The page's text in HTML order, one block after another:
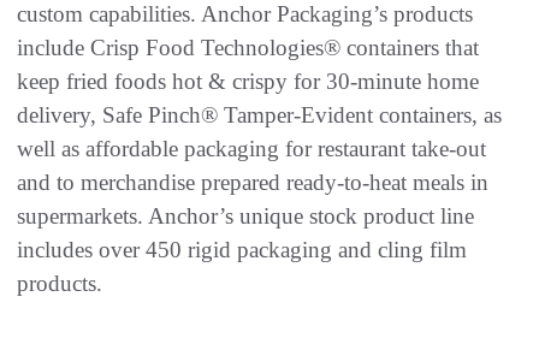
custom capabilities. Anchor Packaging’s products
include Crisp Food Technologies® containers that
keep fried foods hot & crispy for 30-minute home
delivery, Safe Pinch® Tamper-Evident containers, as
well as affordable packaging for restaurant take-out
and to merchandise prepared ready-to-heat meals in
supermarkets. Anchor’s unique stock product line
includes over 450 rigid packaging and cling film
products.